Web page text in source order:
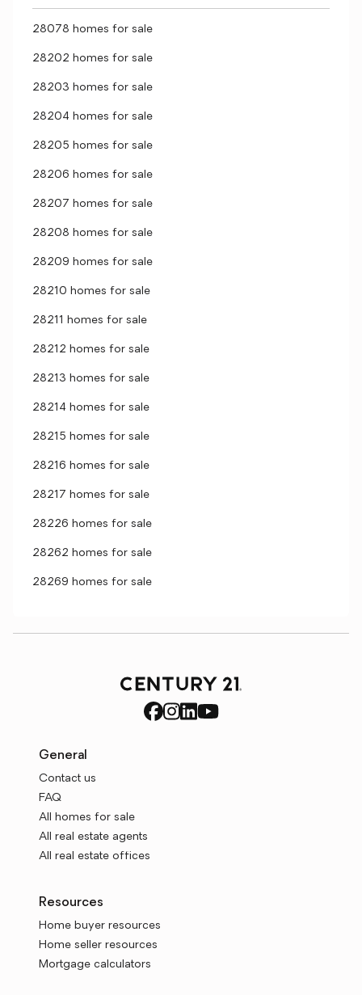
28078 homes for sale
28202 homes for sale
28203 homes for sale
28204 homes for sale
28205 homes for sale
28206 homes for sale
28207 homes for sale
28208 homes for sale
28209 homes for sale
28210 homes for sale
28211 homes for sale
28212 homes for sale
28213 homes for sale
28214 homes for sale
28215 homes for sale
28216 homes for sale
28217 homes for sale
28226 homes for sale
28262 homes for sale
28269 homes for sale
General
Contact us
FAQ
All homes for sale
All real estate agents
All real estate offices
Resources
Home buyer resources
Home seller resources
Mortgage calculators